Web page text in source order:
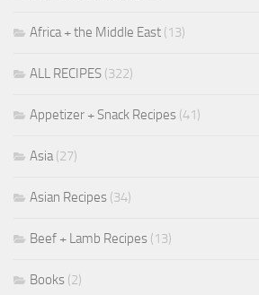
Africa + the Middle East (13)
ALL RECIPES (322)
Appetizer + Snack Recipes (41)
Asia(27)
Asian Recipes (34)
Beef + Lamb Recipes (13)
Books (2)